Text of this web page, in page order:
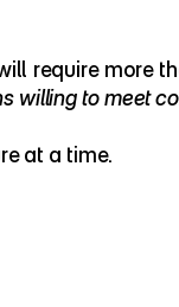
willing to meet
at a time.